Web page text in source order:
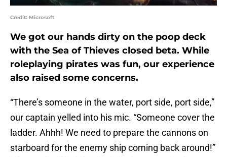
Credit: Microsoft
We got our hands dirty on the poop deck
with the Sea of Thieves closed beta. While
roleplaying pirates was fun, our experience
also raised some concerns.
“There’s someone in the water, port side, port side,”
our captain yelled into his mic. “Someone cover the
ladder. Ahhh! We need to prepare the cannons on
starboard for the enemy ship coming back around!”